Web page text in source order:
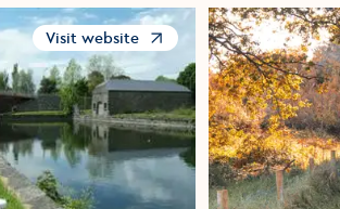
Visit website
Opens in a new window